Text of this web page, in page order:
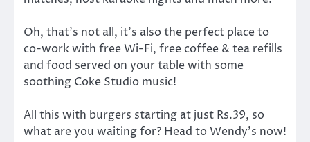
Oh, that’s not all, it’s also the perfect place to
co-work with free Wi-Fi, free coffee & tea refills
and food served on your table with some
soothing Coke Studio music!
All this with burgers starting at just Rs.39, so
what are you waiting for? Head to Wendy’s now!